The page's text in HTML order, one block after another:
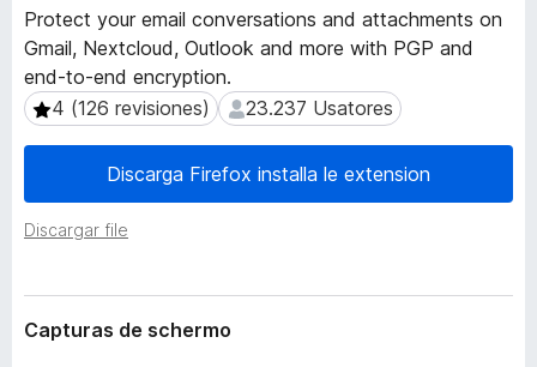
d
e
n
a
i
o
Protect your email conversations and attachments on
Gmail, Nextcloud, Outlook and more with PGP and
end-to-end encryption.
4 (126 revisiones)
4 (126 revisiones) 23.237 Usatores
23.237 Usatores
Discarga Firefox installa le extension
Discargar file
t
o
s
d
e
l
x
t
iCapturas de schermo